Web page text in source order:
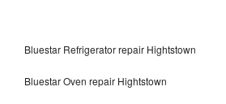
Bluestar Refrigerator repair Hightstown
Bluestar Oven repair Hightstown